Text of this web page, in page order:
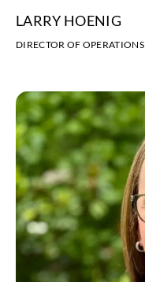
LARRY HOENIG
DIRECTOR OF OPERATIONS